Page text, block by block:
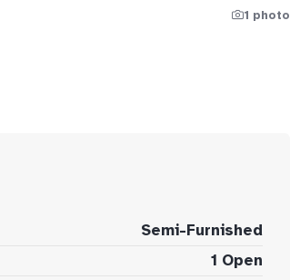
1 photo
Semi-Furnished
1 Open